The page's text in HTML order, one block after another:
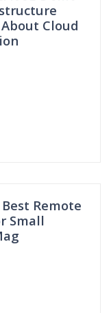
Cloud
Remote
Small